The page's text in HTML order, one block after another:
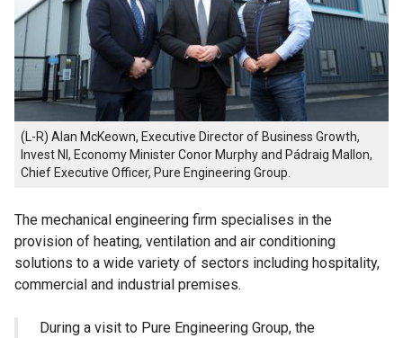
(L-R) Alan McKeown, Executive Director of Business Growth,
Invest NI, Economy Minister Conor Murphy and Pádraig Mallon,
Chief Executive Officer, Pure Engineering Group.
The mechanical engineering firm specialises in the
provision of heating, ventilation and air conditioning
solutions to a wide variety of sectors including hospitality,
commercial and industrial premises.
During a visit to Pure Engineering Group, the